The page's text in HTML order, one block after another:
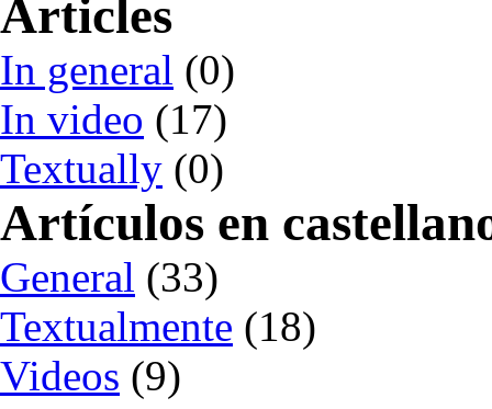
Articles
In general (0)
In video (17)
Textually (0)
Artículos en
General (33)
Textualmente (18)
Videos (9)